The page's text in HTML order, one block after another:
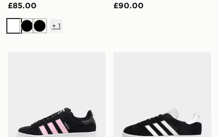
£85.00
WhiteBlackBlack
+ 1
£90.00